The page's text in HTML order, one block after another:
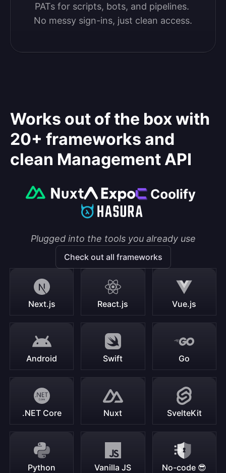
PATs for scripts, bots, and pipelines.
No messy sign-ins, just clean access.
Works out of the box with
20+ frameworks and
clean Management API
Plugged into the tools you already use
Check out all frameworks
Next.js React.js Vue.js
Android Swift Go
.NET Core Nuxt SvelteKit
Python Vanilla JS No-code 😎